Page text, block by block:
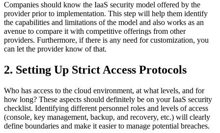
Companies should know the IaaS security model offered by the
provider prior to implementation. This step will help them identify
the capabilities and limitations of the model and also works as an
avenue to compare it with competitive offerings from other
providers. Furthermore, if there is any need for customization, you
can let the provider know of that.
2. Setting Up Strict Access Protocols
Who has access to the cloud environment, at what levels, and for
how long? These aspects should definitely be on your IaaS security
checklist. Identifying different personnel roles and levels of access
(console, key management, backup, and recovery, etc.) will clearly
define boundaries and make it easier to manage potential breaches.